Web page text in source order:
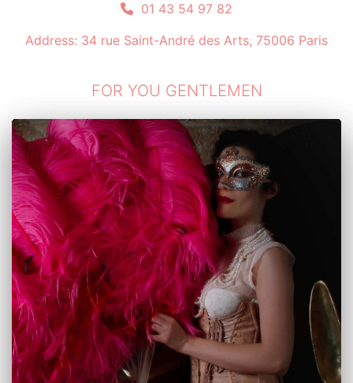
01 43 54 97 82
Address: 34 rue Saint-André des Arts, 75006 Paris
FOR YOU GENTLEMEN